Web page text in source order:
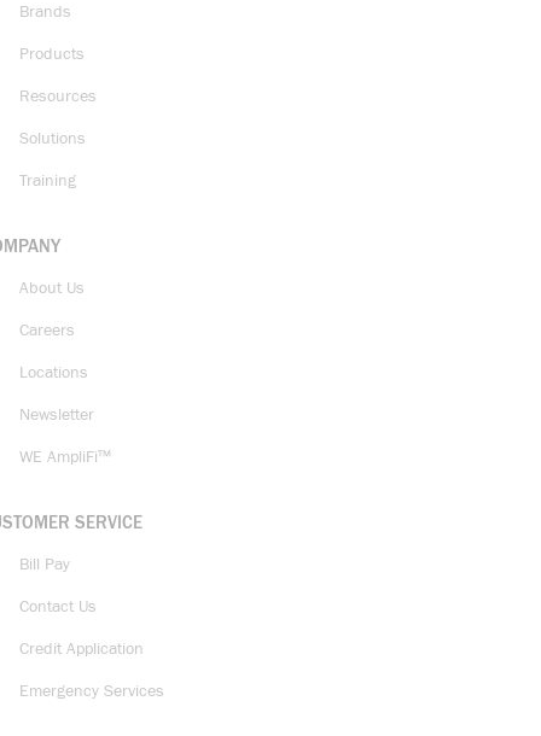
Brands
Products
Resources
Solutions
Training
About Us
Careers
Locations
Newsletter
WE AmpliFi™
SERVICE
Bill Pay
Contact Us
Credit Application
Emergency Services